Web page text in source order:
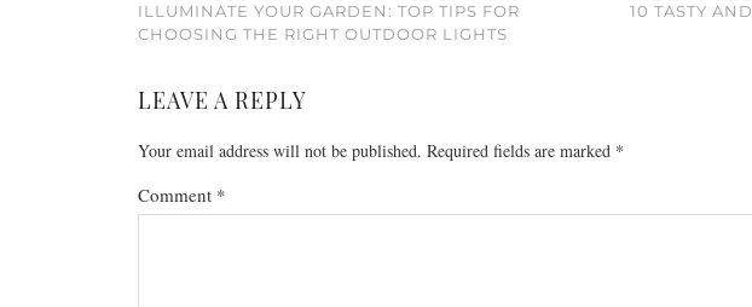
ILLUMINATE YOUR GARDEN: TOP TIPS FOR
CHOOSING THE RIGHT OUTDOOR LIGHTS
10 TASTY
LEAVE A REPLY
Your email address will not be published. Required fields are marked *
Comment *